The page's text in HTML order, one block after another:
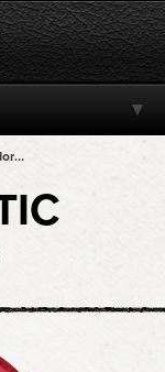
Raggiana + Port Moresby + Port Moresby + Port Moresby + Port Moresby